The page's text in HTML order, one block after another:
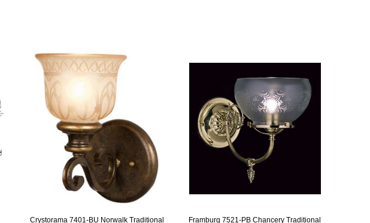
Crystorama 7401-BU Norwalk Traditional Framburg 7521-PB Chancery Traditional